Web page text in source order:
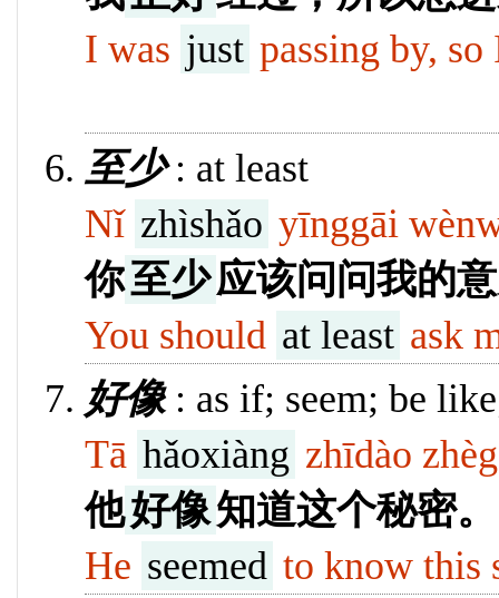
I was just passing by,
至少: at least
Nǐ zhìshǎo yīnggāi
你至少应该问问我的
You should at least ask
好像: as if; seem; be
Tā hǎoxiàng zhīdào
他好像知道这个秘密。
He seemed to know this